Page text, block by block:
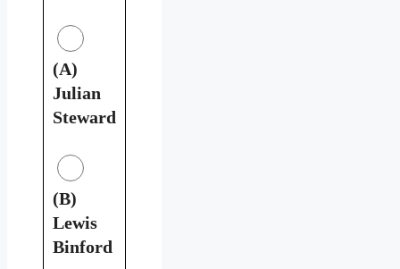
(A)
Julian
Steward
(B)
Lewis
Binford